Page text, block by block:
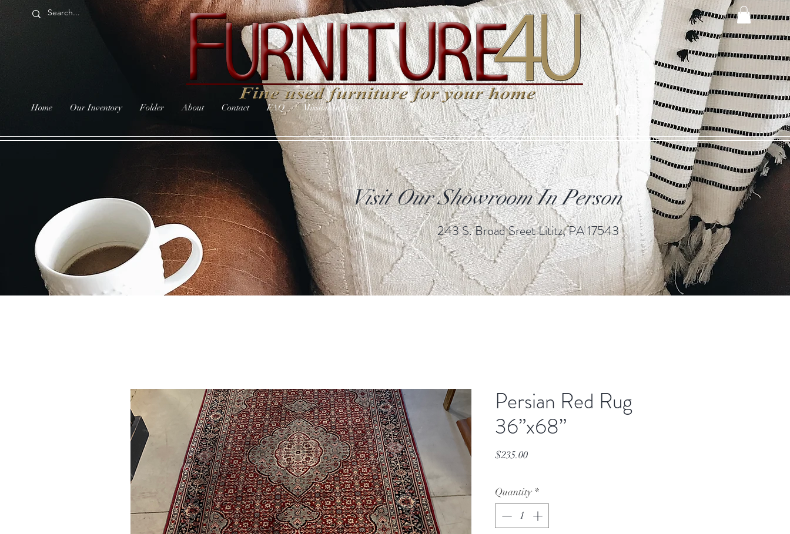
Home Our Inventory Folder About Contact FAQ Mission In Haiti
Visit Our Showroom In Person
243 S. Broad Sreet Lititz, PA 17543
Persian Red Rug
36”x68”
$235.00Price
Quantity *